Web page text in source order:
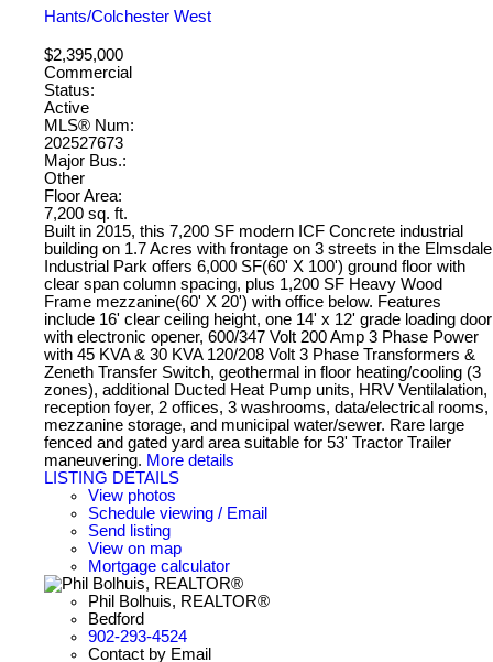
Hants/Colchester West
$2,395,000
Commercial
Status:
Active
MLS® Num:
202527673
Major Bus.:
Other
Floor Area:
7,200 sq. ft.
Built in 2015, this 7,200 SF modern ICF Concrete industrial
building on 1.7 Acres with frontage on 3 streets in the Elmsdale
Industrial Park offers 6,000 SF(60' X 100') ground floor with
clear span column spacing, plus 1,200 SF Heavy Wood
Frame mezzanine(60' X 20') with office below. Features
include 16' clear ceiling height, one 14' x 12' grade loading door
with electronic opener, 600/347 Volt 200 Amp 3 Phase Power
with 45 KVA & 30 KVA 120/208 Volt 3 Phase Transformers &
Zeneth Transfer Switch, geothermal in floor heating/cooling (3
zones), additional Ducted Heat Pump units, HRV Ventilalation,
reception foyer, 2 offices, 3 washrooms, data/electrical rooms,
mezzanine storage, and municipal water/sewer. Rare large
fenced and gated yard area suitable for 53' Tractor Trailer
maneuvering. More details
LISTING DETAILS
View photos
Schedule viewing / Email
Send listing
View on map
Mortgage calculator
Phil Bolhuis, REALTOR®
Bedford
902-293-4524
Contact by Email